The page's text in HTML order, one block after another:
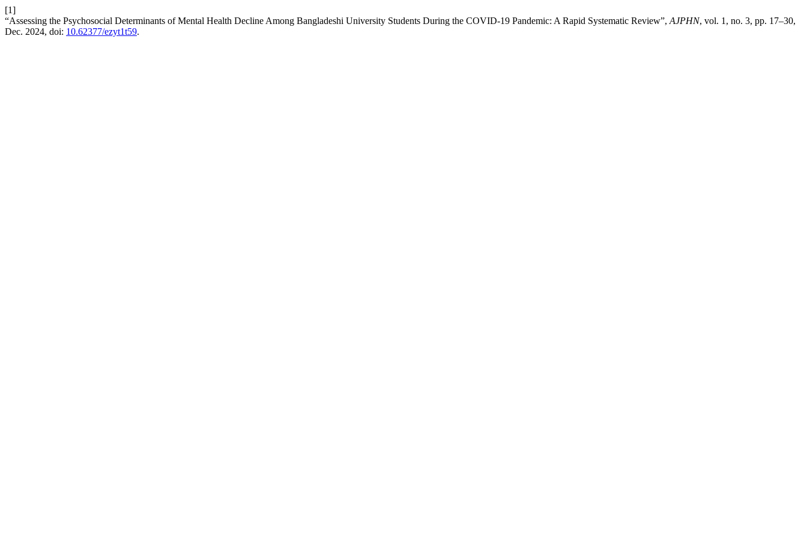
[1]
“Assessing the Psychosocial Determinants of Mental Health Decline Among Bangladeshi University Students During the COVID-19 Pandemic: A Rapid Systematic Review”, AJPHN, vol. 1, no. 3, pp. 17–30,
Dec. 2024, doi: 10.62377/ezyt1t59.